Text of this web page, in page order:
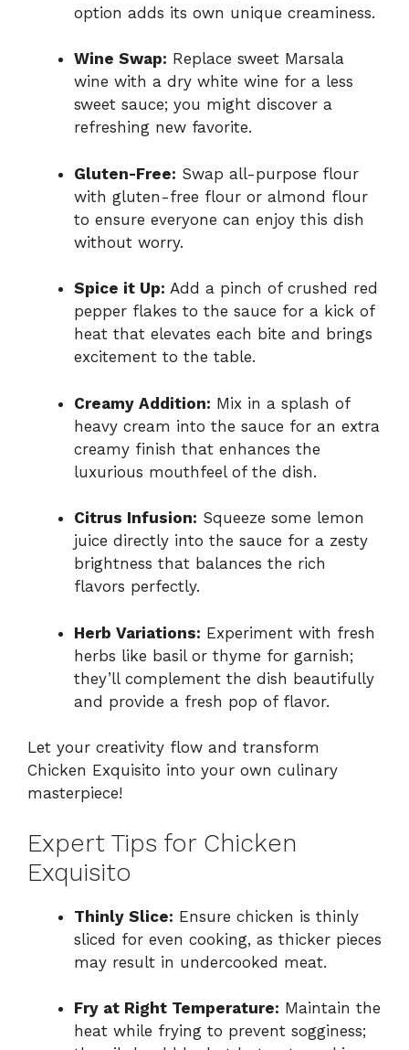
option adds its own unique creaminess.
Wine Swap: Replace sweet Marsala
wine with a dry white wine for a less
sweet sauce; you might discover a
refreshing new favorite.
Gluten-Free: Swap all-purpose flour
with gluten-free flour or almond flour
to ensure everyone can enjoy this dish
without worry.
Spice it Up: Add a pinch of crushed red
pepper flakes to the sauce for a kick of
heat that elevates each bite and brings
excitement to the table.
Creamy Addition: Mix in a splash of
heavy cream into the sauce for an extra
creamy finish that enhances the
luxurious mouthfeel of the dish.
Citrus Infusion: Squeeze some lemon
juice directly into the sauce for a zesty
brightness that balances the rich
flavors perfectly.
Herb Variations: Experiment with fresh
herbs like basil or thyme for garnish;
they’ll complement the dish beautifully
and provide a fresh pop of flavor.
Let your creativity flow and transform
Chicken Exquisito into your own culinary
masterpiece!
Expert Tips for Chicken
Exquisito
Thinly Slice: Ensure chicken is thinly
sliced for even cooking, as thicker pieces
may result in undercooked meat.
Fry at Right Temperature: Maintain the
heat while frying to prevent sogginess;